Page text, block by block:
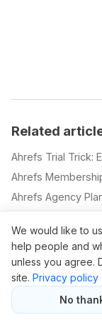
Related
Ahrefs Trial Trick:
Ahrefs
Ahrefs Agency
Ahrefs SEO Pricing
Ahrefs.com
Ahrefs Com Pricing
Ahrefs New
How to Buy an
We would like to
help people and
unless you agree.
site. Privacy policy
No